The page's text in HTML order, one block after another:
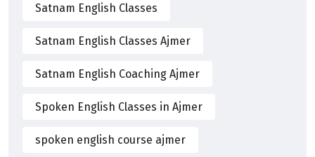
Satnam English Classes
Satnam English Classes Ajmer
Satnam English Coaching Ajmer
Spoken English Classes in Ajmer
spoken english course ajmer